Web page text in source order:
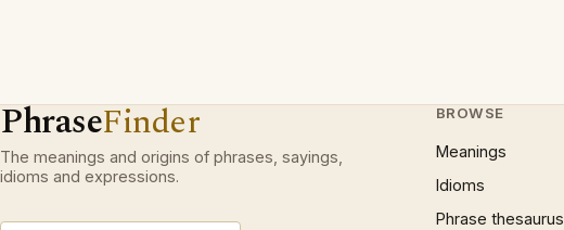
PhraseFinder
The meanings and origins of phrases, sayings,
idioms and expressions.
BROWSE
Meanings
Idioms
Phrase thesaurus